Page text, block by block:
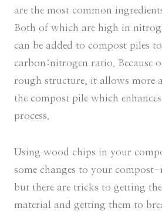
are the most common
Both of which are high in
can be added to compost piles
carbon:nitrogen ratio. Because
rough structure, it allows more
the compost pile which
process.
Using wood chips in your
some changes to your
but there are tricks to getting
material and getting them to